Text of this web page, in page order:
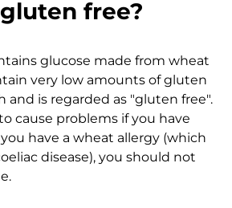
free?
glucose made from wheat
very low amounts of gluten
and is regarded as "gluten free".
cause problems if you have
have a wheat allergy (which
disease), you should not